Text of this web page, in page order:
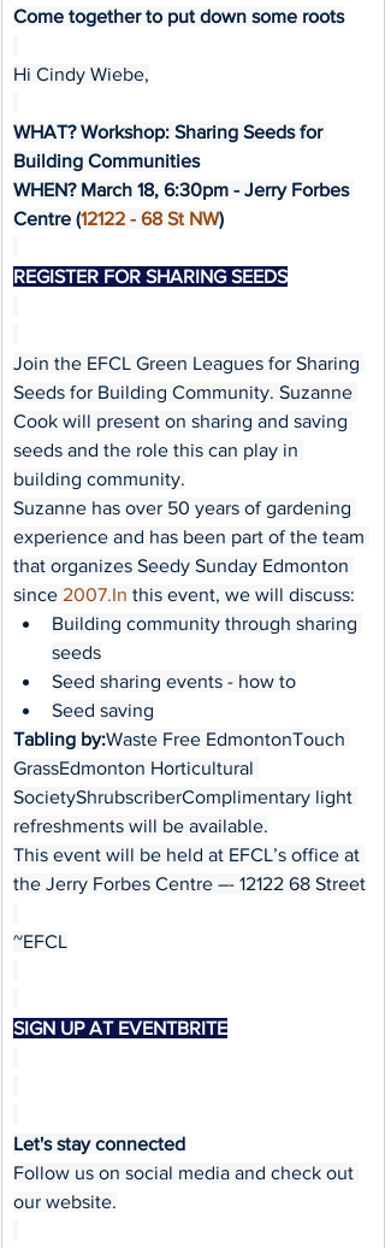
Come together to put down some roots
Hi Cindy Wiebe,
WHAT? Workshop: Sharing Seeds for
Building Communities
WHEN? March 18, 6:30pm - Jerry Forbes
Centre (12122 - 68 St NW)
REGISTER FOR SHARING SEEDS
Join the EFCL Green Leagues for Sharing
Seeds for Building Community. Suzanne
Cook will present on sharing and saving
seeds and the role this can play in
building community.
Suzanne has over 50 years of gardening
experience and has been part of the team
that organizes Seedy Sunday Edmonton
since 2007.In this event, we will discuss:
Building community through sharing
seeds
Seed sharing events - how to
Seed saving
Tabling by:Waste Free EdmontonTouch
GrassEdmonton Horticultural
SocietyShrubscriberComplimentary light
refreshments will be available.
This event will be held at EFCL’s office at
the Jerry Forbes Centre –- 12122 68 Street
~EFCL
SIGN UP AT EVENTBRITE
Let's stay connected
Follow us on social media and check out
our website.